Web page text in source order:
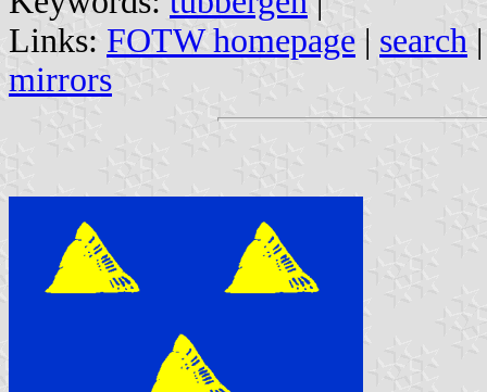
Links: FOTW homepage | search
mirrors